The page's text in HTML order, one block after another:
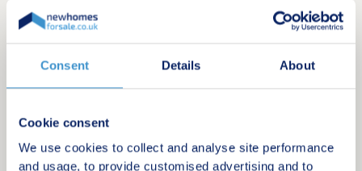
Consent Details About
Cookie consent
We use cookies to collect and analyse site performance
and usage, to provide customised advertising and to
Make an enquiry
More information